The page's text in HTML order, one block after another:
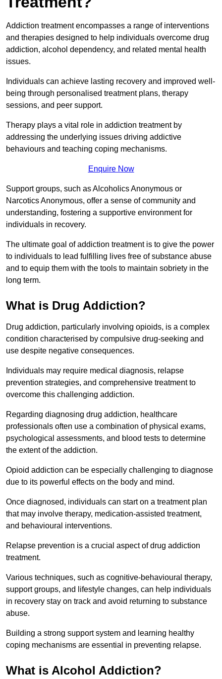
Addiction treatment encompasses a range of interventions
and therapies designed to help individuals overcome drug
addiction, alcohol dependency, and related mental health
issues.
Individuals can achieve lasting recovery and improved well-
being through personalised treatment plans, therapy
sessions, and peer support.
Therapy plays a vital role in addiction treatment by
addressing the underlying issues driving addictive
behaviours and teaching coping mechanisms.
Enquire Now
Support groups, such as Alcoholics Anonymous or
Narcotics Anonymous, offer a sense of community and
understanding, fostering a supportive environment for
individuals in recovery.
The ultimate goal of addiction treatment is to give the power
to individuals to lead fulfilling lives free of substance abuse
and to equip them with the tools to maintain sobriety in the
long term.
What is Drug Addiction?
Drug addiction, particularly involving opioids, is a complex
condition characterised by compulsive drug-seeking and
use despite negative consequences.
Individuals may require medical diagnosis, relapse
prevention strategies, and comprehensive treatment to
overcome this challenging addiction.
Regarding diagnosing drug addiction, healthcare
professionals often use a combination of physical exams,
psychological assessments, and blood tests to determine
the extent of the addiction.
Opioid addiction can be especially challenging to diagnose
due to its powerful effects on the body and mind.
Once diagnosed, individuals can start on a treatment plan
that may involve therapy, medication-assisted treatment,
and behavioural interventions.
Relapse prevention is a crucial aspect of drug addiction
treatment.
Various techniques, such as cognitive-behavioural therapy,
support groups, and lifestyle changes, can help individuals
in recovery stay on track and avoid returning to substance
abuse.
Building a strong support system and learning healthy
coping mechanisms are essential in preventing relapse.
What is Alcohol Addiction?